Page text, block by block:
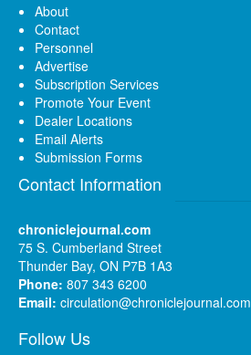
About
Contact
Personnel
Advertise
Subscription Services
Promote Your Event
Dealer Locations
Email Alerts
Submission Forms
Contact Information
chroniclejournal.com
75 S. Cumberland Street
Thunder Bay, ON P7B 1A3
Phone: 807 343 6200
Email: circulation@chroniclejournal.com
Follow Us